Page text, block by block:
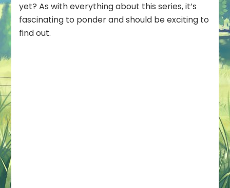
yet? As with everything about this series, it’s
fascinating to ponder and should be exciting to
find out.